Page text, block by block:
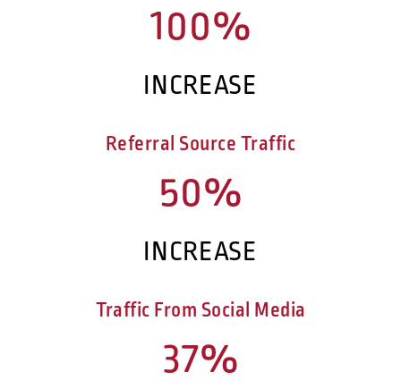
100%
INCREASE
Referral Source Traffic
50%
INCREASE
Traffic From Social Media
37%